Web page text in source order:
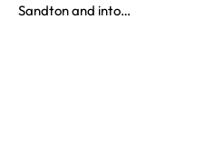
Sandton and into…